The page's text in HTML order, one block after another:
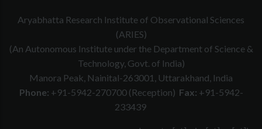
Aryabhatta Research Institute of Observational Sciences
(ARIES)
(An Autonomous Institute under the Department of Science &
Technology, Govt. of India)
Manora Peak, Nainital-263001, Uttarakhand, India
Phone: +91-5942-270700 (Reception) Fax: +91-5942-
233439